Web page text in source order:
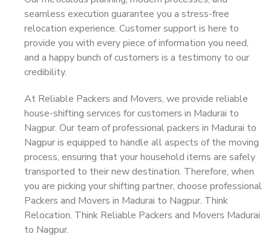
seamless execution guarantee you a stress-free
relocation experience. Customer support is here to
provide you with every piece of information you need,
and a happy bunch of customers is a testimony to our
credibility.
At Reliable Packers and Movers, we provide reliable
house-shifting services for customers in Madurai to
Nagpur. Our team of professional packers in Madurai to
Nagpur is equipped to handle all aspects of the moving
process, ensuring that your household items are safely
transported to their new destination. Therefore, when
you are picking your shifting partner, choose professional
Packers and Movers in Madurai to Nagpur. Think
Relocation. Think Reliable Packers and Movers Madurai
to Nagpur.